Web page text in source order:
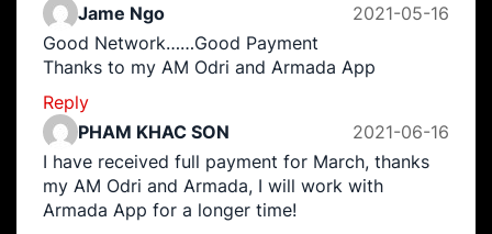
Jame Ngo
2021-05-16
Good Network……Good Payment
Thanks to my AM Odri and Armada App
Reply
PHAM KHAC SON
2021-06-16
I have received full payment for March, thanks
my AM Odri and Armada, I will work with
Armada App for a longer time!